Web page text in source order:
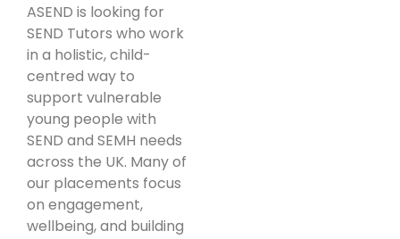
ASEND is looking for
SEND Tutors who work
in a holistic, child-
centred way to
support vulnerable
young people with
SEND and SEMH needs
across the UK. Many of
our placements focus
on engagement,
wellbeing, and building